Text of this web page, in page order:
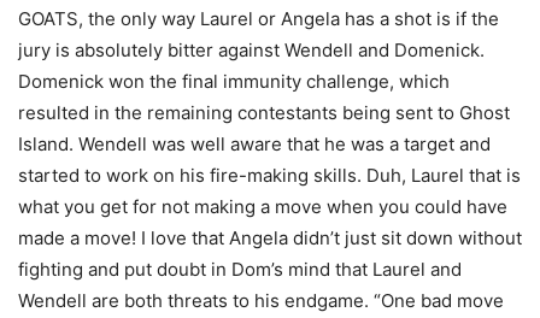
GOATS, the only way Laurel or Angela has a shot is if the
jury is absolutely bitter against Wendell and Domenick.
Domenick won the final immunity challenge, which
resulted in the remaining contestants being sent to Ghost
Island. Wendell was well aware that he was a target and
started to work on his fire-making skills. Duh, Laurel that is
what you get for not making a move when you could have
made a move! I love that Angela didn’t just sit down without
fighting and put doubt in Dom’s mind that Laurel and
Wendell are both threats to his endgame. “One bad move